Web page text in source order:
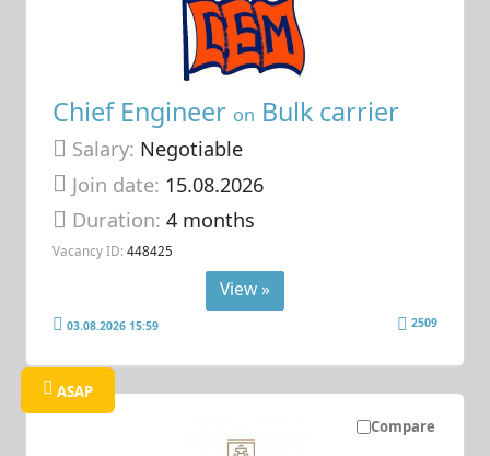
Chief Engineer on Bulk carrier
Salary: Negotiable
Join date: 15.08.2026
Duration:4 months
Vacancy ID: 448425
View »
03.08.2026 15:59 2509
Compare
ASAP